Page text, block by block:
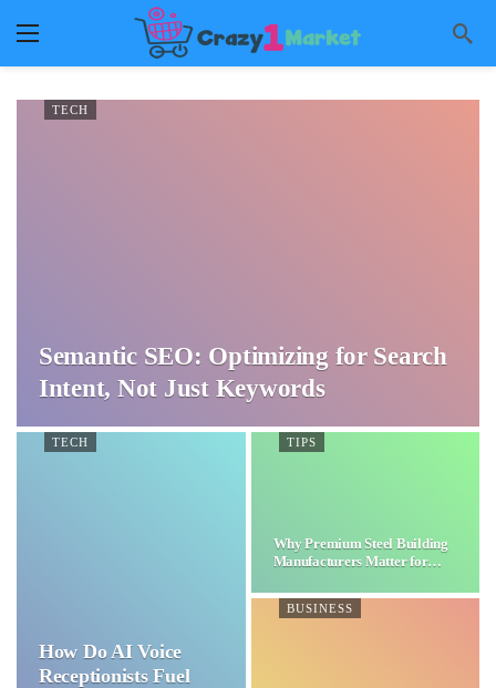
TECH
Semantic SEO: Optimizing for Search
Intent, Not Just Keywords
TECH
How Do AI Voice
Receptionists Fuel
TIPS
Why Premium Steel Building
Manufacturers Matter for…
BUSINESS